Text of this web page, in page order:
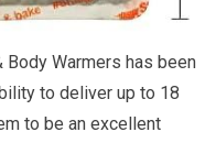
​Body Warmers has been
to deliver up to 18
to be​ an excellent